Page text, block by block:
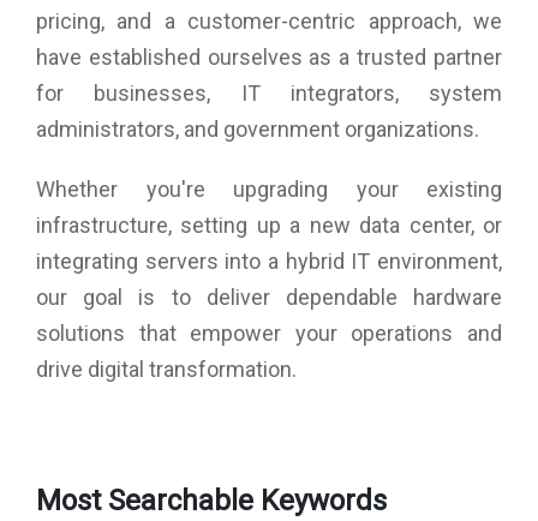
pricing, and a customer-centric approach, we
have established ourselves as a trusted partner
for businesses, IT integrators, system
administrators, and government organizations.
Whether you're upgrading your existing
infrastructure, setting up a new data center, or
integrating servers into a hybrid IT environment,
our goal is to deliver dependable hardware
solutions that empower your operations and
drive digital transformation.
Most Searchable Keywords